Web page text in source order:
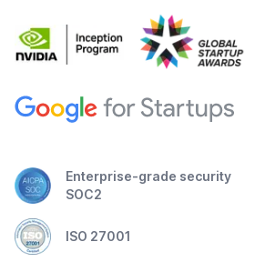
Enterprise-grade security
SOC2
ISO 27001